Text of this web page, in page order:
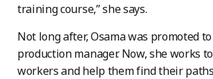
training course,” she says.
Not long after, Osama was promoted
production manager. Now, she works
workers and help them find their